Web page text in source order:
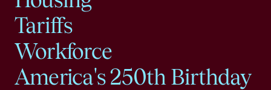
Tariffs
Workforce
America's 250th Birthday